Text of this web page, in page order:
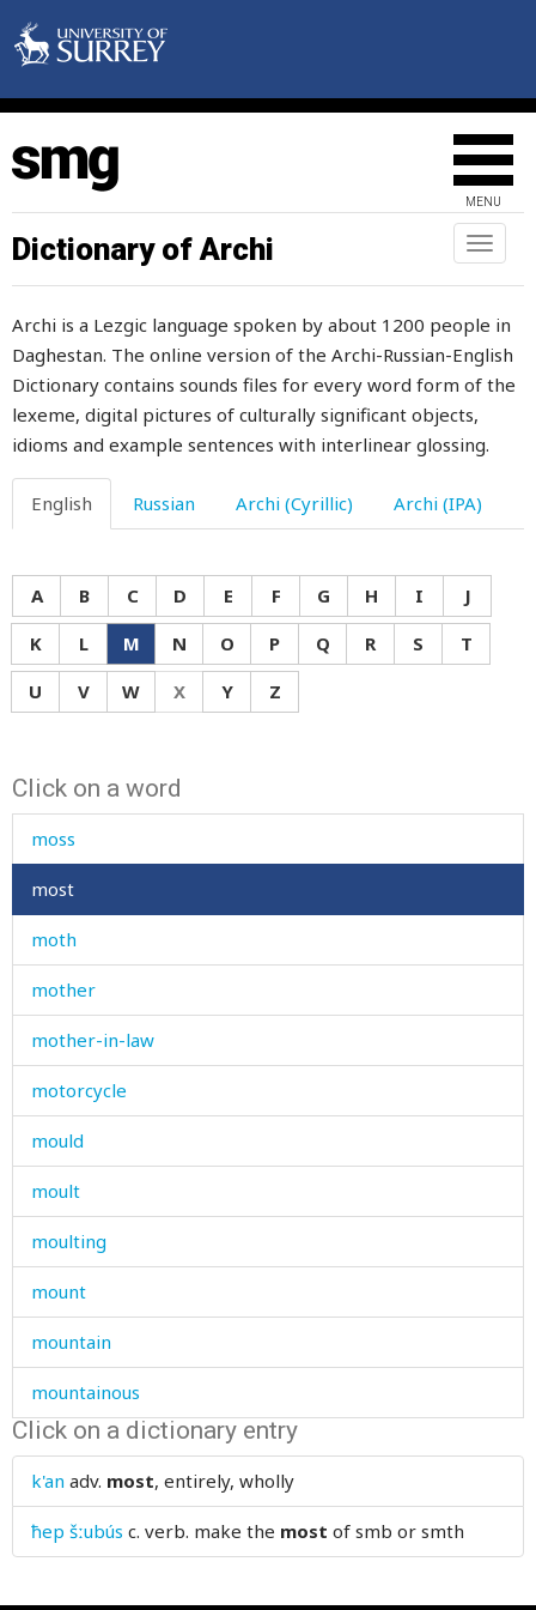
MENU
Toggle
Dictionary of Archi
Archi is a Lezgic language spoken by about 1200 people in
Daghestan. The online version of the Archi-Russian-English
Dictionary contains sounds files for every word form of the
lexeme, digital pictures of culturally significant objects,
idioms and example sentences with interlinear glossing.
English Russian Archi (Cyrillic) Archi (IPA)
A B C D E F G H I
J
K
L M N O P Q R S
T
U
V W X Y Z
Click on a word
moment
monkey
monotonously
monster
month
moo
mood
moon
morning
morocco
mortar
mosquito
moss
most
moth
mother
mother-in-law
motorcycle
mould
moult
moulting
mount
mountain
mountainous
mountains
mourn
mourning
Click on a dictionary entry
k'an adv. most, entirely, wholly
ħep šːubús c. verb. make the most of smb or smth